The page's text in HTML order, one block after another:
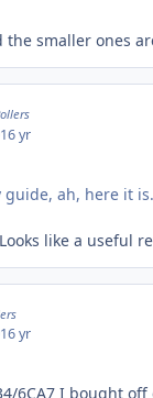
smaller ones
16 yr
ah, here it is.
like a useful
16 yr
6CA7 I bought off